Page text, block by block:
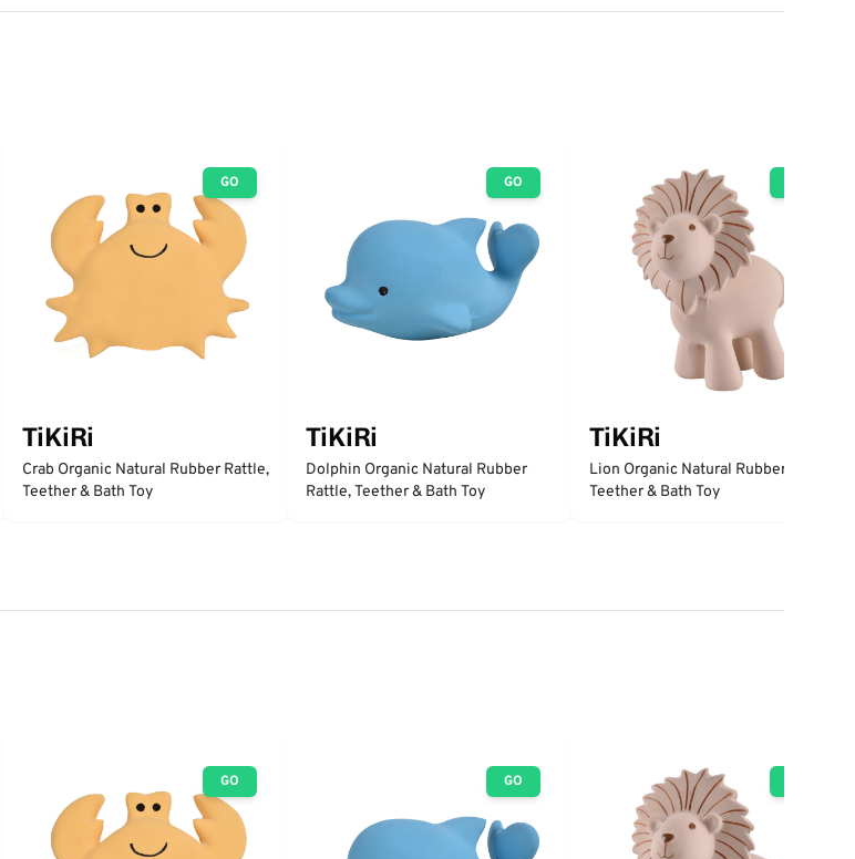
GO
TiKiRi
Crab Organic Natural Rubber Rattle,
Teether & Bath Toy
GO
TiKiRi
Dolphin Organic Natural Rubber
Rattle, Teether & Bath Toy
TiKiRi
Lion Organic Natural Rubber Rattle,
Teether & Bath Toy
GO GO